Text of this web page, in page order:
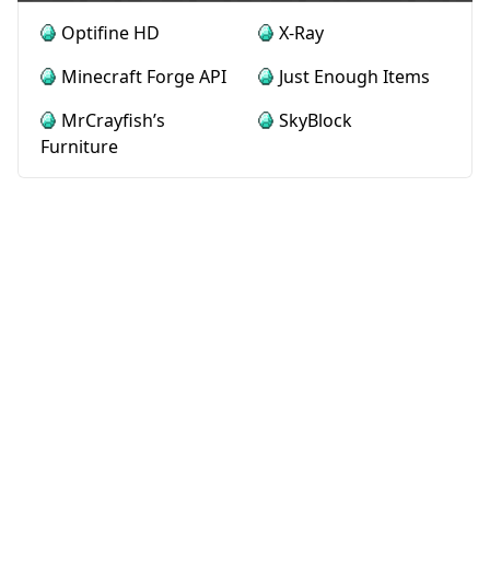
Optifine HD
X-Ray
Minecraft Forge API
Just Enough Items
MrCrayfish’s
Furniture
SkyBlock